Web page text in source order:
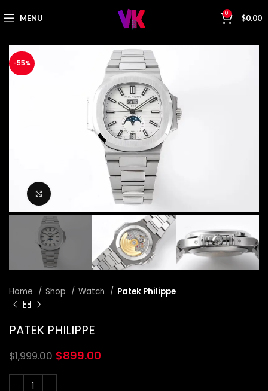
MENU 0 $0.00
-55%
Click to enlarge
Home Shop Watch Patek Philippe
PATEK PHILIPPE
$1,999.00 $899.00